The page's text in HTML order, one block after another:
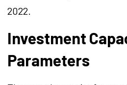
2022.
Investment
Parameters